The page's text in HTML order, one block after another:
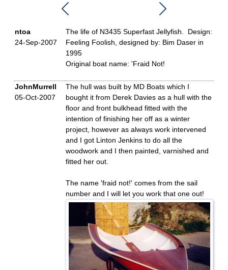
ntoa
24-Sep-2007
The life of N3435 Superfast Jellyfish. Design:
Feeling Foolish, designed by: Bim Daser in
1995
Original boat name: 'Fraid Not!
JohnMurrell
05-Oct-2007
The hull was built by MD Boats which I
bought it from Derek Davies as a hull with the
floor and front bulkhead fitted with the
intention of finishing her off as a winter
project, however as always work intervened
and I got Linton Jenkins to do all the
woodwork and I then painted, varnished and
fitted her out.
The name 'fraid not!' comes from the sail
number and I will let you work that one out!